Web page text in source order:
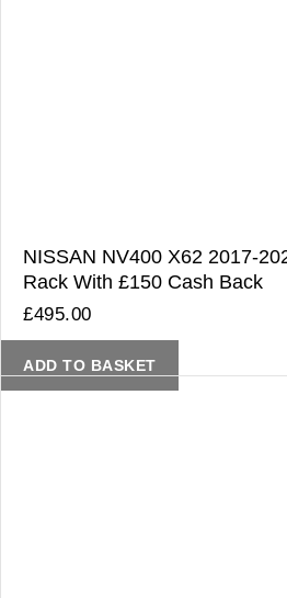
NISSAN NV400 X62 2017-
Rack With £150 Cash Back
£495.00
ADD TO BASKET